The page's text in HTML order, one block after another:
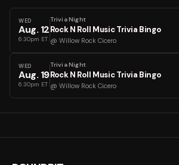
WED
Aug.12
6:30pm ET
Trivia Night
Rock N Roll Music Trivia Bingo
@ Willow Rock Cicero
WED
Aug.19
6:30pm ET
Trivia Night
Rock N Roll Music Trivia Bingo
@ Willow Rock Cicero